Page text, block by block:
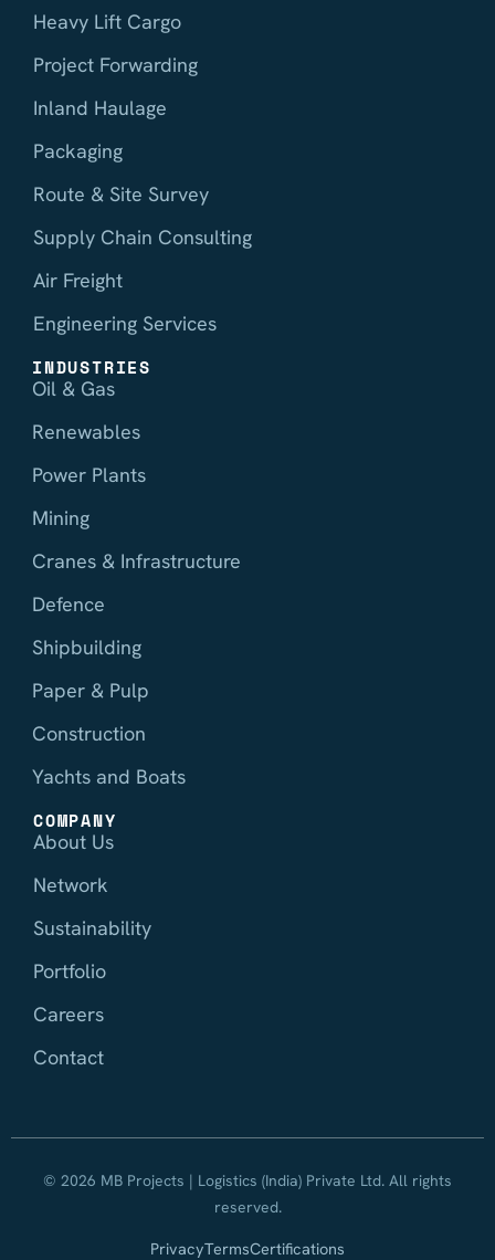
Heavy Lift Cargo
Project Forwarding
Inland Haulage
Packaging
Route & Site Survey
Supply Chain Consulting
Air Freight
Engineering Services
INDUSTRIES
Oil & Gas
Renewables
Power Plants
Mining
Cranes & Infrastructure
Defence
Shipbuilding
Paper & Pulp
Construction
Yachts and Boats
COMPANY
About Us
Network
Sustainability
Portfolio
Careers
Contact
© 2026 MB Projects | Logistics (India) Private Ltd. All rights
reserved.
PrivacyTermsCertifications